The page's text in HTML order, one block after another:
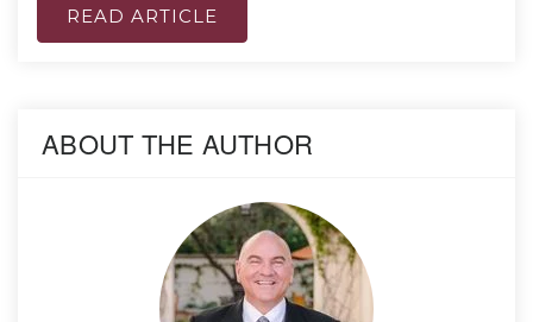
READ ARTICLE
ABOUT THE AUTHOR